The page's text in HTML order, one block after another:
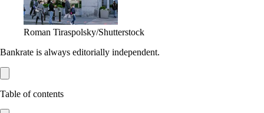
Roman Tiraspolsky/Shutterstock
Bankrate is always editorially independent.
Table of contents